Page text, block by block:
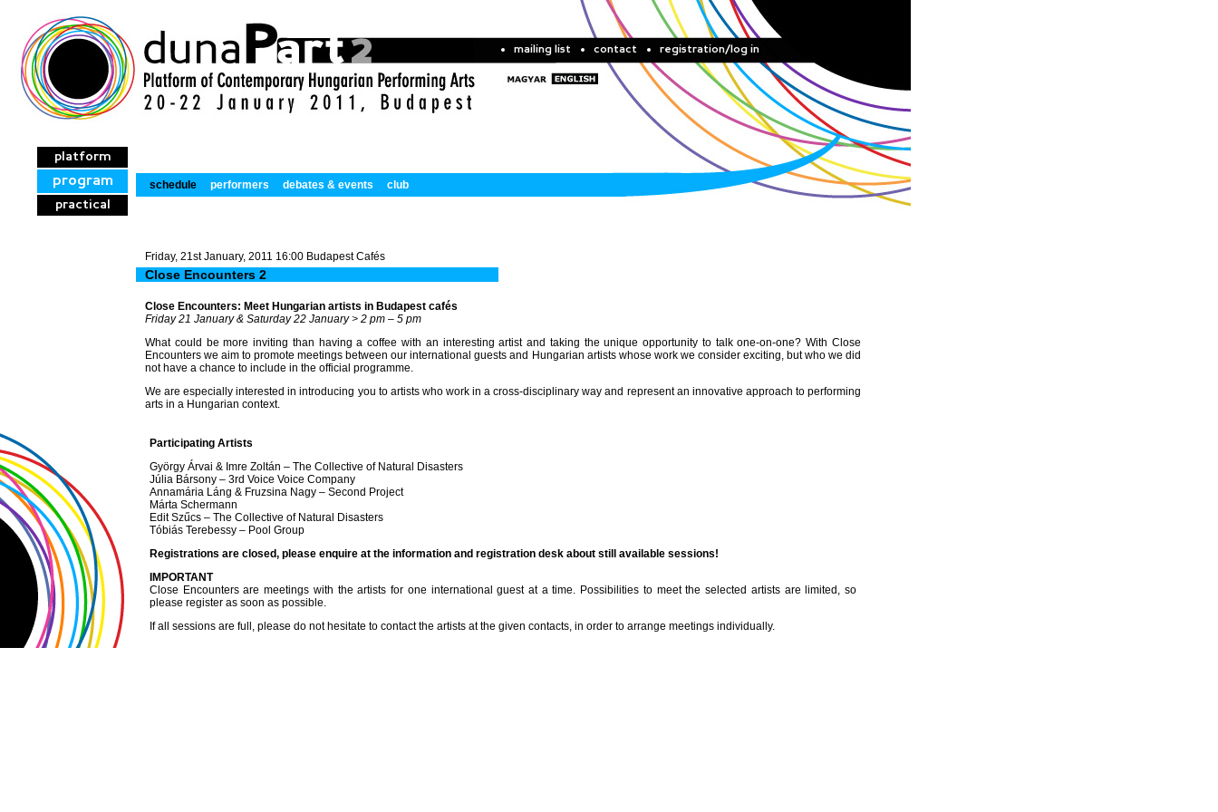
mailing list contact registration/log in
platform
program
practical
schedule performers debates & events club
Friday, 21st January, 2011 16:00 Budapest Cafés
Close Encounters 2
Close Encounters: Meet Hungarian artists in Budapest cafés
Friday 21 January & Saturday 22 January > 2 pm – 5 pm
What could be more inviting than having a coffee with an interesting artist and taking the unique opportunity to talk one-on-one? With Close
Encounters we aim to promote meetings between our international guests and Hungarian artists whose work we consider exciting, but who we did
not have a chance to include in the official programme.
We are especially interested in introducing you to artists who work in a cross-disciplinary way and represent an innovative approach to performing
arts in a Hungarian context.
Participating Artists
György Árvai & Imre Zoltán – The Collective of Natural Disasters
Júlia Bársony – 3rd Voice Voice Company
Annamária Láng & Fruzsina Nagy – Second Project
Márta Schermann
Edit Szűcs – The Collective of Natural Disasters
Tóbiás Terebessy – Pool Group
Registrations are closed, please enquire at the information and registration desk about still available sessions!
IMPORTANT
Close Encounters are meetings with the artists for one international guest at a time. Possibilities to meet the selected artists are limited, so
please register as soon as possible.
If all sessions are full, please do not hesitate to contact the artists at the given contacts, in order to arrange meetings individually.